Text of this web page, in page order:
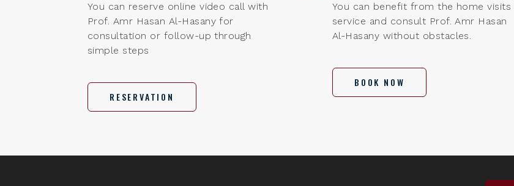
You can reserve online video call with
Prof. Amr Hasan Al-Hasany for
consultation or follow-up through
simple steps
RESERVATION
You can benefit from the home visits
service and consult Prof. Amr Hasan
Al-Hasany without obstacles.
BOOK NOW